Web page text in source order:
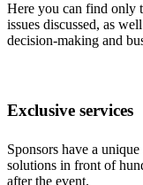
Here you can find only
issues discussed, as
decision-making and
Exclusive services
Sponsors have a
solutions in front of
after the event.